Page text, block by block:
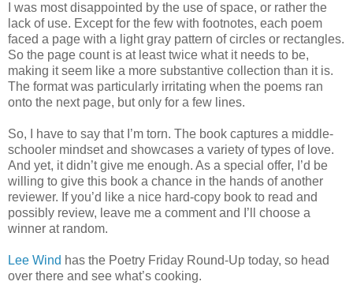
I was most disappointed by the use of space, or rather the
lack of use. Except for the few with footnotes, each poem
faced a page with a light gray pattern of circles or rectangles.
So the page count is at least twice what it needs to be,
making it seem like a more substantive collection than it is.
The format was particularly irritating when the poems ran
onto the next page, but only for a few lines.
So, I have to say that I’m torn. The book captures a middle-
schooler mindset and showcases a variety of types of love.
And yet, it didn’t give me enough. As a special offer, I’d be
willing to give this book a chance in the hands of another
reviewer. If you’d like a nice hard-copy book to read and
possibly review, leave me a comment and I’ll choose a
winner at random.
Lee Wind has the Poetry Friday Round-Up today, so head
over there and see what’s cooking.